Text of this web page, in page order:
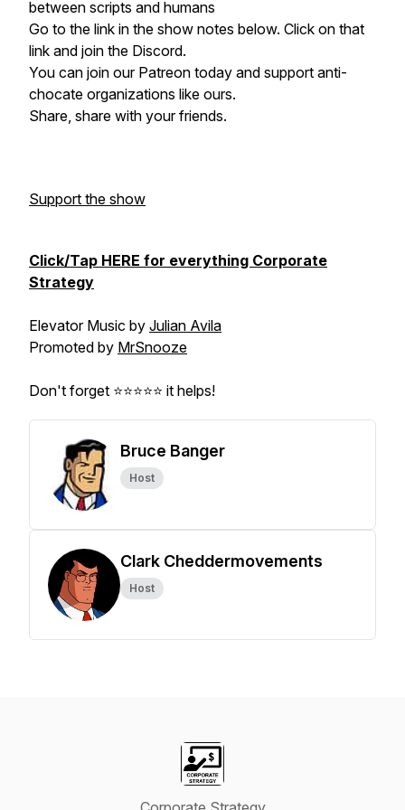
between scripts and humans
Go to the link in the show notes below. Click on that
link and join the Discord.
You can join our Patreon today and support anti-
chocate organizations like ours.
Share, share with your friends.
Support the show
Click/Tap HERE for everything Corporate
Strategy
Elevator Music by Julian Avila
Promoted by MrSnooze
Don't forget ⭐⭐⭐⭐⭐ it helps!
Bruce Banger
Host
Clark Cheddermovements
Host